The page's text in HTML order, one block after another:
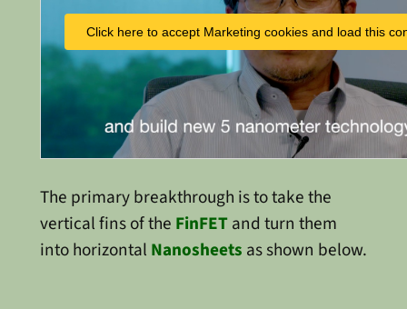
Click here to accept Marketing cookies and load this
The primary breakthrough is to take the
vertical fins of the FinFETand turn them
into horizontal Nanosheets as shown below.